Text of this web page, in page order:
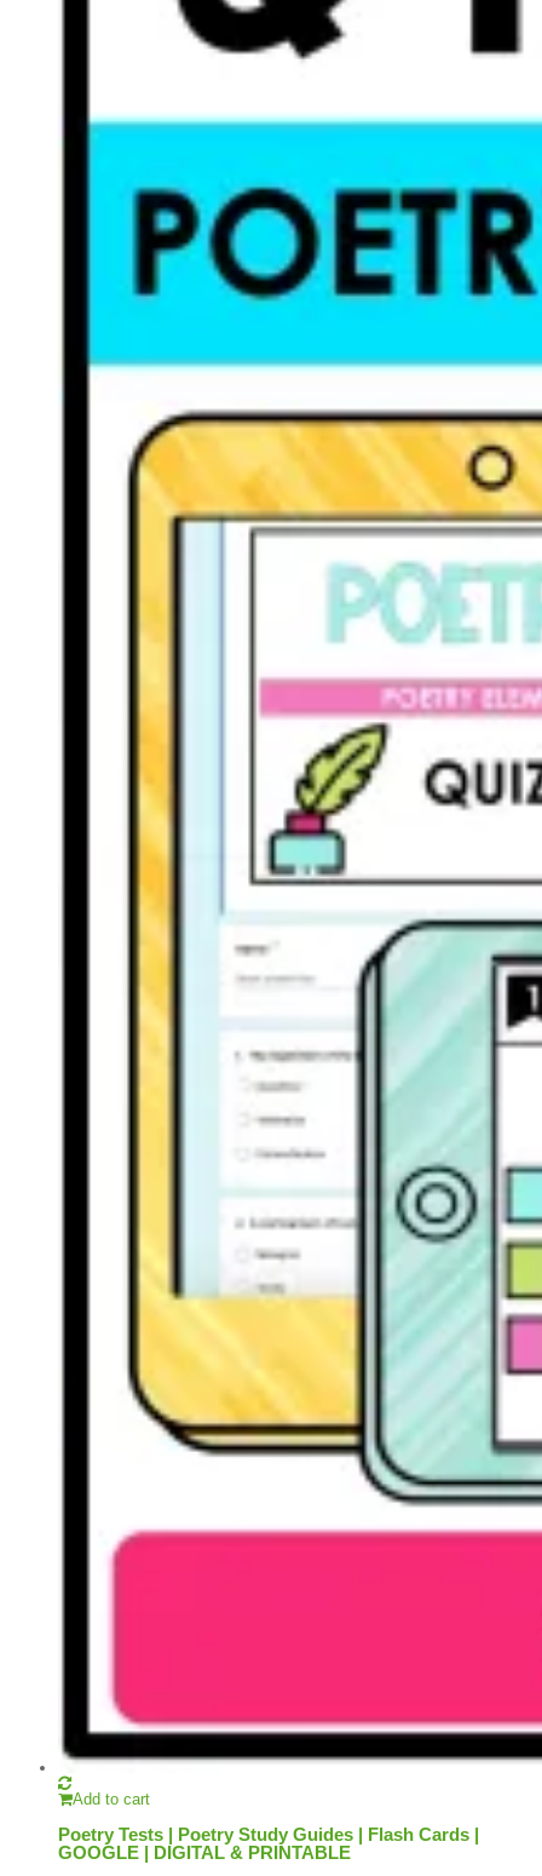
Add to cart
Poetry Tests | Poetry Study Guides | Flash Cards |
GOOGLE | DIGITAL & PRINTABLE